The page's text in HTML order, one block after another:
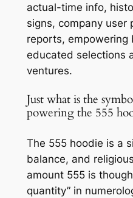
actual-time info,
signs, company user
reports, empowering
educated selections
ventures.
Just what is the
powering the 555
The 555 hoodie is a
balance, and
amount 555 is
quantity” in